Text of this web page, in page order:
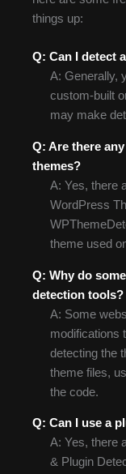
things up:
Q: Can I detect
A: Generally,
custom-built
may make
Q: Are there
themes?
A: Yes, there
WordPress
theme used
Q: Why do
detection tools?
A: Some
modifications
detecting the
theme files,
the code.
Q: Can I use a
A: Yes, there
& Plugin